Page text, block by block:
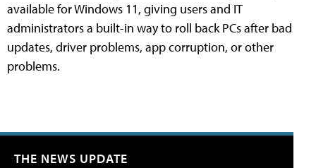
available for Windows 11, giving users and IT
administrators a built-in way to roll back PCs after bad
updates, driver problems, app corruption, or other
problems.
THE NEWS UPDATE